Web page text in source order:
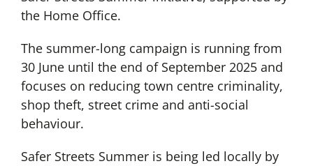
the Home Office.
The summer-long campaign is running from
30 June until the end of September 2025 and
focuses on reducing town centre criminality,
shop theft, street crime and anti-social
behaviour.
Safer Streets Summer is being led locally by